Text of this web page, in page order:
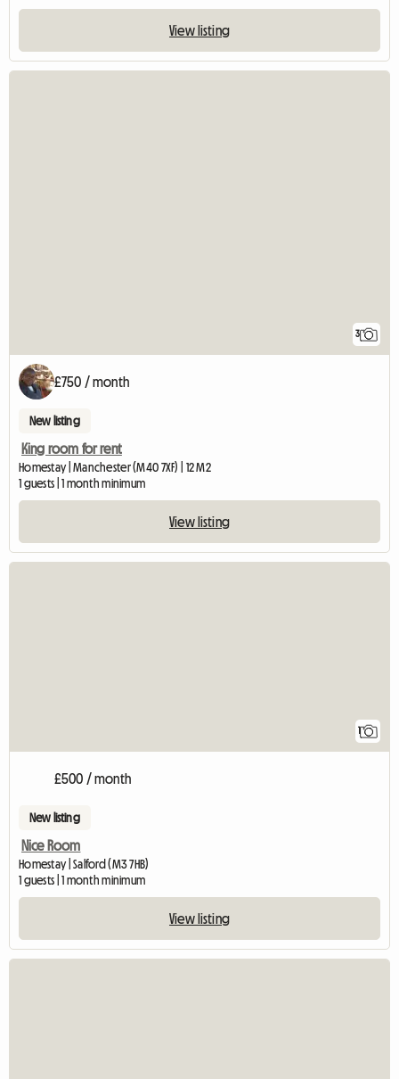
View listing
3
£750 / month
New listing
King room for rent
Homestay | Manchester (M40 7XF) | 12 M2
1 guests | 1 month minimum
View listing
1
£500 / month
New listing
Nice Room
Homestay | Salford (M3 7HB)
1 guests | 1 month minimum
View listing